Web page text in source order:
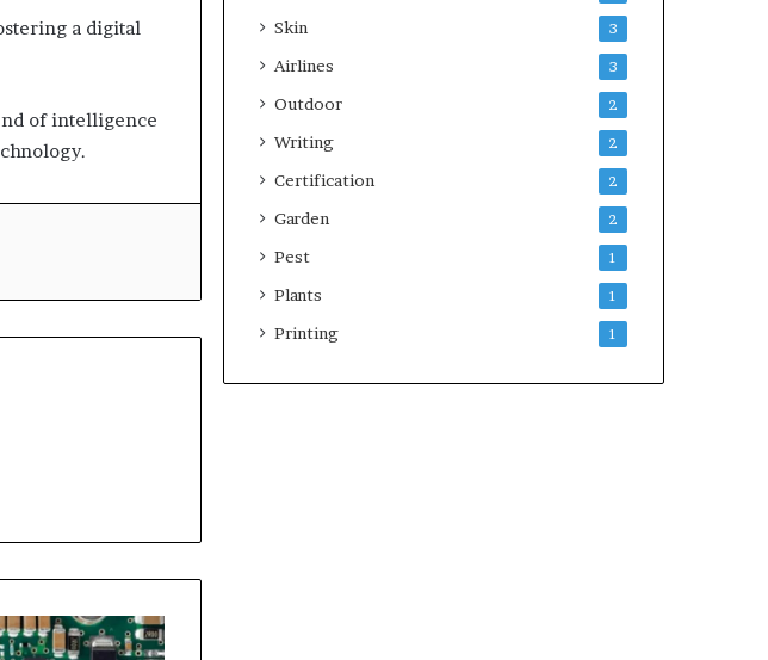
a digital
of intelligence
Skin 3
Airlines 3
Outdoor 2
Writing 2
Certification 2
Garden 2
Pest 1
Plants 1
Printing 1